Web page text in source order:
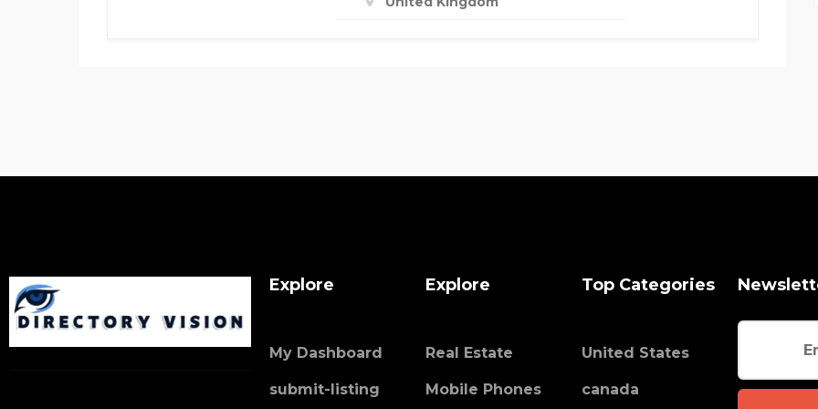
Explore
My Dashboard
submit-listing
Explore
Real Estate
Mobile Phones
Top Categories
United States
canada